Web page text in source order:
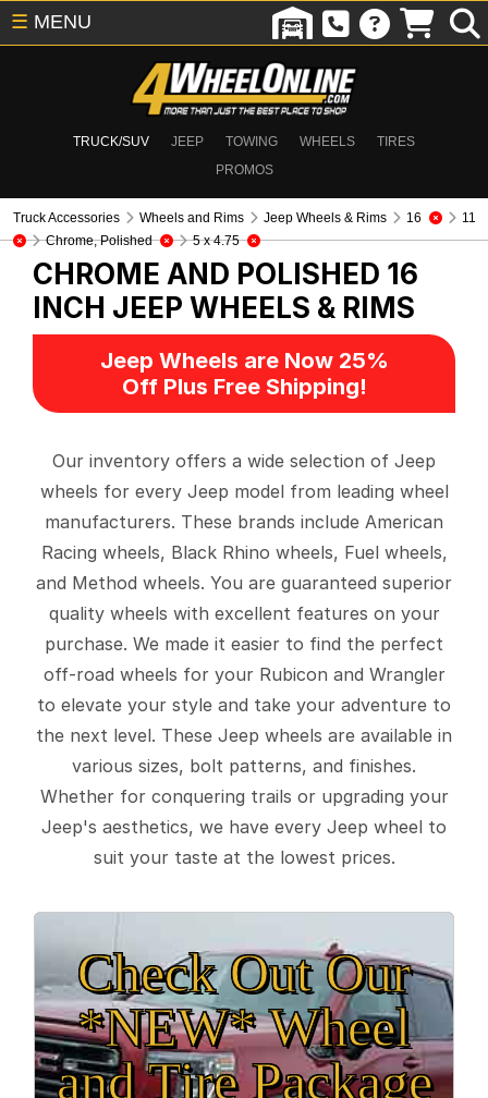
TRUCK/SUV JEEP TOWING WHEELS
TIRES
PROMOS
☰ MENU
Truck Accessories Wheels and Rims Jeep Wheels & Rims 16
11
Chrome, Polished
5 x 4.75
CHROME AND POLISHED 16
INCH JEEP WHEELS & RIMS
Jeep Wheels are Now 25%
Off Plus Free Shipping!
Our inventory offers a wide selection of Jeep
wheels for every Jeep model from leading wheel
manufacturers. These brands include American
Racing wheels, Black Rhino wheels, Fuel wheels,
and Method wheels. You are guaranteed superior
quality wheels with excellent features on your
purchase. We made it easier to find the perfect
off-road wheels for your Rubicon and Wrangler
to elevate your style and take your adventure to
the next level. These Jeep wheels are available in
various sizes, bolt patterns, and finishes.
Whether for conquering trails or upgrading your
Jeep's aesthetics, we have every Jeep wheel to
suit your taste at the lowest prices.
Check Out Our
*NEW* Wheel
and Tire Package